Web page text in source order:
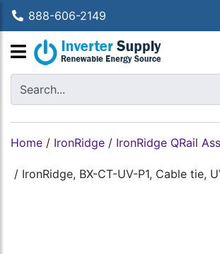
888-606-2149
Home / IronRidge / IronRidge QRail
/ IronRidge, BX-CT-UV-P1, Cable tie,